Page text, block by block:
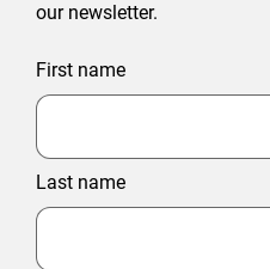
our newsletter.
First name
Last name